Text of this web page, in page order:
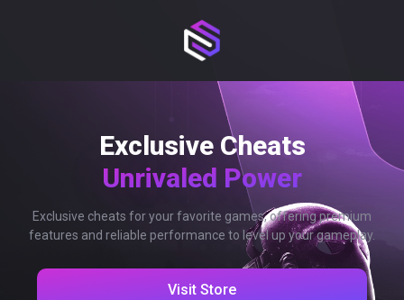
Exclusive Cheats
Unrivaled Power
Exclusive cheats for your favorite games, offering premium
features and reliable performance to level up your gameplay.
Visit Store